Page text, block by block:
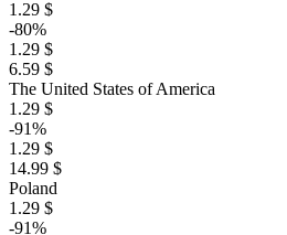
1.29 $
-80%
1.29 $
6.59 $
The United States of America
1.29 $
-91%
1.29 $
14.99 $
Poland
1.29 $
-91%